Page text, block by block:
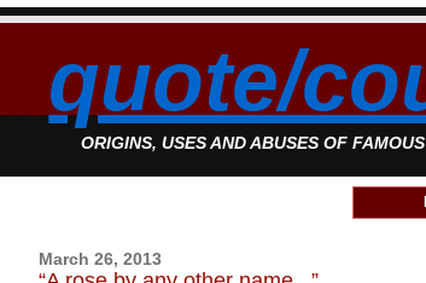
quote/
ORIGINS, USES AND ABUSES OF
March 26, 2013